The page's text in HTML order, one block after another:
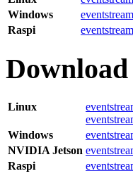
Windows
Raspi
Download
Linux
Windows
NVIDIA Jetson
Raspi